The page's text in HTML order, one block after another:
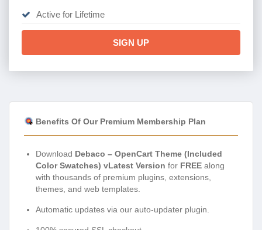
Active for Lifetime
SIGN UP
Benefits Of Our Premium Membership Plan
Download Debaco – OpenCart Theme (Included
Color Swatches) vLatest Version for FREE along
with thousands of premium plugins, extensions,
themes, and web templates.
Automatic updates via our auto-updater plugin.